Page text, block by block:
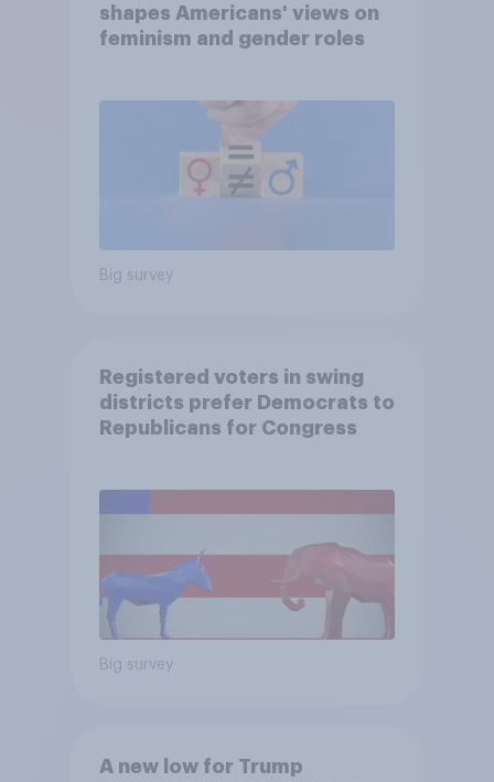
shapes Americans' views on
feminism and gender roles
Big survey
Registered voters in swing
districts prefer Democrats to
Republicans for Congress
Big survey
A new low for Trump